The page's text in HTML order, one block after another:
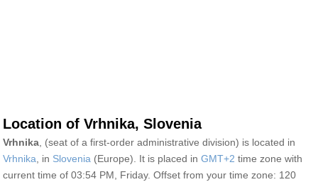
Location of Vrhnika, Slovenia
Vrhnika , (seat of a first-order administrative division) is located in
Vrhnika , in Slovenia (Europe). It is placed in GMT+2 time zone with
current time of 03:54 PM, Friday. Offset from your time zone: 120